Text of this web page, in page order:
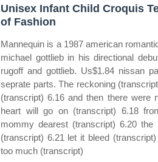
Unisex Infant Child Croquis
of Fashion
Mannequin is a 1987 american
michael gottlieb in his directional
rugoff and gottlieb. Us$1.84 nissan
seprate parts. The reckoning
(transcript) 6.16 and then there were
heart will go on (transcript) 6.18
mommy dearest (transcript) 6.20
(transcript) 6.21 let it bleed
too much (transcript)